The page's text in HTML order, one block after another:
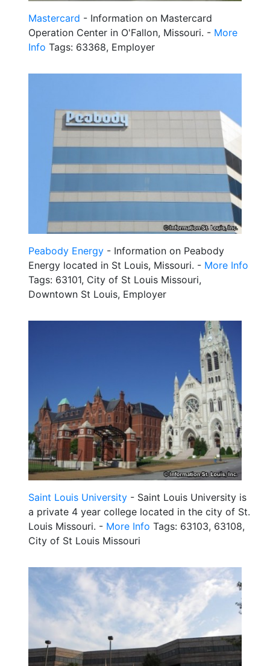
Mastercard - Information on Mastercard
Operation Center in O'Fallon, Missouri. - More
Info Tags: 63368, Employer
Peabody Energy - Information on Peabody
Energy located in St Louis, Missouri. - More Info
Tags: 63101, City of St Louis Missouri,
Downtown St Louis, Employer
Saint Louis University - Saint Louis University is
a private 4 year college located in the city of St.
Louis Missouri. - More Info Tags: 63103, 63108,
City of St Louis Missouri